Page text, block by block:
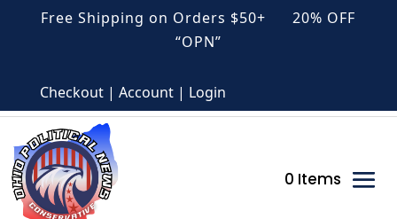
Free Shipping on Orders $50+ 20% OFF
“OPN”
Checkout | Account | Login
0 Items